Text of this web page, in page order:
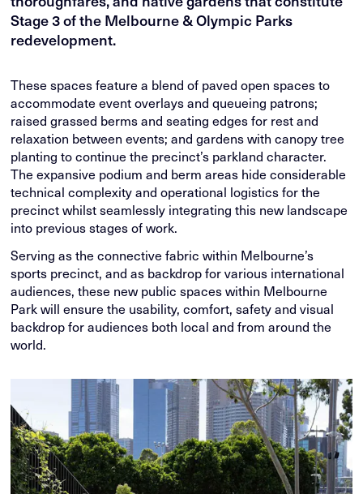
Stage 3 of the Melbourne & Olympic Parks
redevelopment.
These spaces feature a blend of paved open spaces to
accommodate event overlays and queueing patrons;
raised grassed berms and seating edges for rest and
relaxation between events; and gardens with canopy tree
planting to continue the precinct’s parkland character.
The expansive podium and berm areas hide considerable
technical complexity and operational logistics for the
precinct whilst seamlessly integrating this new landscape
into previous stages of work.
Serving as the connective fabric within Melbourne’s
sports precinct, and as backdrop for various international
audiences, these new public spaces within Melbourne
Park will ensure the usability, comfort, safety and visual
backdrop for audiences both local and from around the
world.